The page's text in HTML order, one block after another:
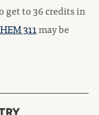
get to 36 credits in
311may be